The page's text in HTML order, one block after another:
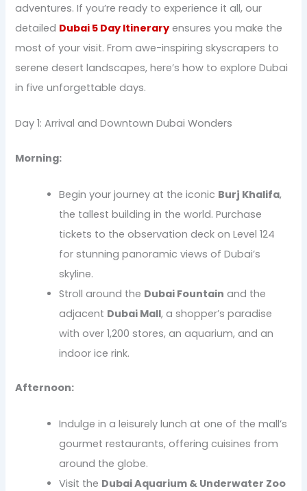
adventures. If you’re ready to experience it all, our
detailed Dubai 5 Day Itinerary ensures you make the
most of your visit. From awe-inspiring skyscrapers to
serene desert landscapes, here’s how to explore Dubai
in five unforgettable days.
Day 1: Arrival and Downtown Dubai Wonders
Morning:
Begin your journey at the iconic Burj Khalifa,
the tallest building in the world. Purchase
tickets to the observation deck on Level 124
for stunning panoramic views of Dubai’s
skyline.
Stroll around the Dubai Fountain and the
adjacent Dubai Mall, a shopper’s paradise
with over 1,200 stores, an aquarium, and an
indoor ice rink.
Afternoon:
Indulge in a leisurely lunch at one of the mall’s
gourmet restaurants, offering cuisines from
around the globe.
Visit the Dubai Aquarium & Underwater Zoo